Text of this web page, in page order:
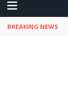
BREAKING NEWS